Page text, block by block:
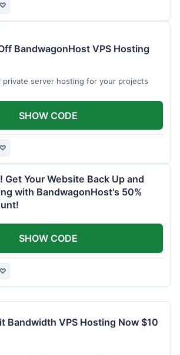
♡
BandwagonHost VPS Hosting
private server hosting for your projects
♡
SHOW CODE
Get Your Website Back Up and
with BandwagonHost's 50%
♡
SHOW CODE
Bandwidth VPS Hosting Now $10